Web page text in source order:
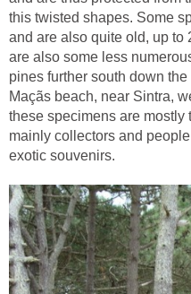
this twisted shapes. Some
and are also quite old, up to
are also some less
pines further south down
Maçãs beach, near Sintra,
these specimens are mostly
mainly collectors and